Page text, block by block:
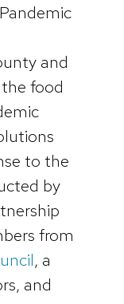
and
food
to the
by
from
, a
and